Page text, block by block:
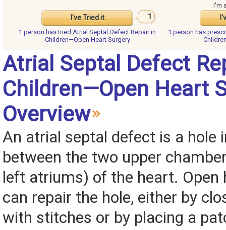
I've Tried it 1
I'm
1 person hastried Atrial Septal Defect Repair in
Children—Open Heart Surgery
1 person has
Atrial Septal Defect
Children—Open Heart
Overview
An atrial septal defect is a hole
between the two upper
left atriums) of the heart. Open
can repair the hole, either by
with stitches or by placing a